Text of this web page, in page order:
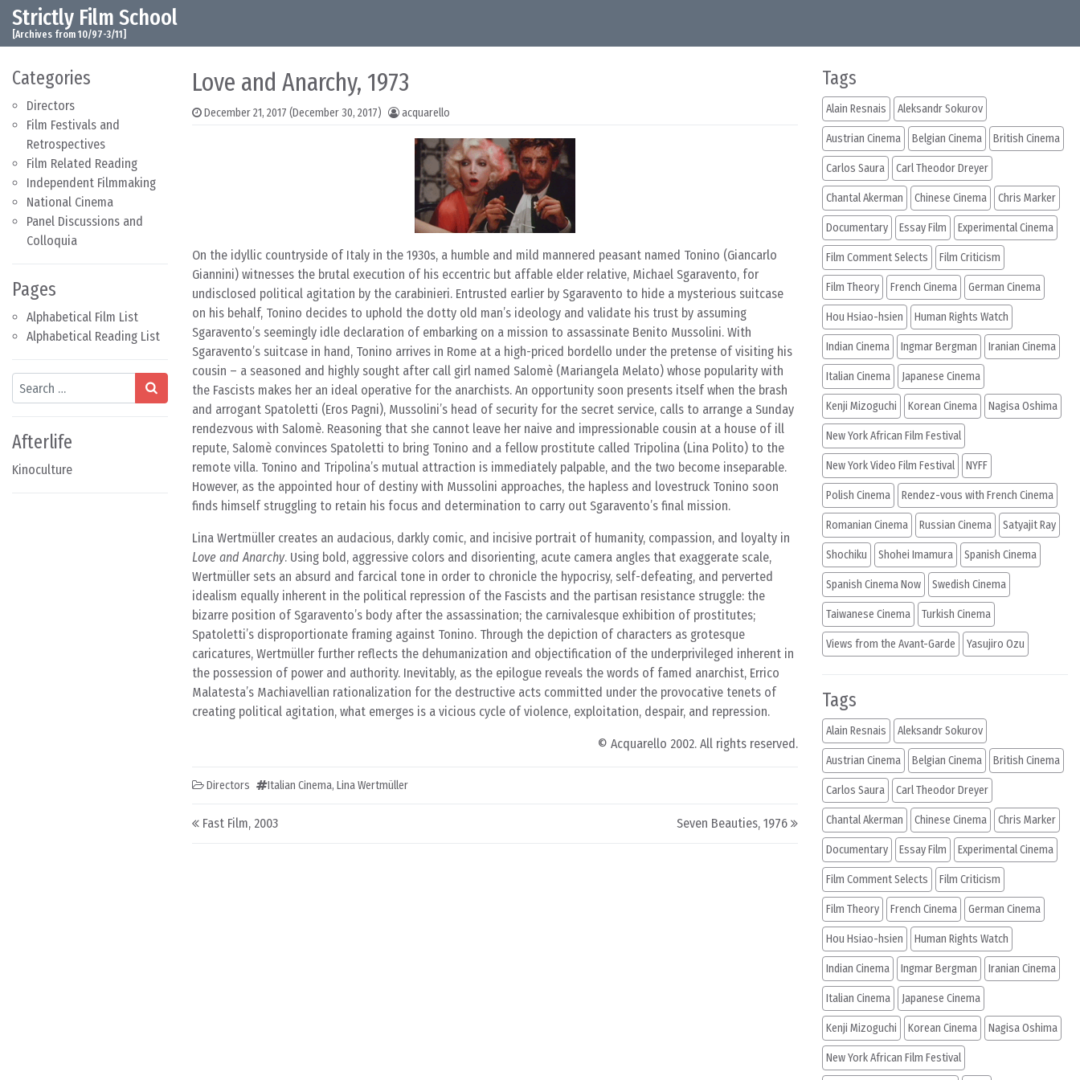
Skip to content
Main Navigation
Strictly Film School
[Archives from 10/97-3/11]
Categories
Directors
Film Festivals and
Retrospectives
Film Related Reading
Independent Filmmaking
National Cinema
Panel Discussions and
Colloquia
Pages
Alphabetical Film List
Alphabetical Reading List
Search
Afterlife
Kinoculture
Love and Anarchy, 1973
December 21, 2017 (December 30, 2017) acquarello
On the idyllic countryside of Italy in the 1930s, a humble and mild mannered peasant named Tonino (Giancarlo
Giannini) witnesses the brutal execution of his eccentric but affable elder relative, Michael Sgaravento, for
undisclosed political agitation by the carabinieri. Entrusted earlier by Sgaravento to hide a mysterious suitcase
on his behalf, Tonino decides to uphold the dotty old man’s ideology and validate his trust by assuming
Sgaravento’s seemingly idle declaration of embarking on a mission to assassinate Benito Mussolini. With
Sgaravento’s suitcase in hand, Tonino arrives in Rome at a high-priced bordello under the pretense of visiting his
cousin – a seasoned and highly sought after call girl named Salomè (Mariangela Melato) whose popularity with
the Fascists makes her an ideal operative for the anarchists. An opportunity soon presents itself when the brash
and arrogant Spatoletti (Eros Pagni), Mussolini’s head of security for the secret service, calls to arrange a Sunday
rendezvous with Salomè. Reasoning that she cannot leave her naive and impressionable cousin at a house of ill
repute, Salomè convinces Spatoletti to bring Tonino and a fellow prostitute called Tripolina (Lina Polito) to the
remote villa. Tonino and Tripolina’s mutual attraction is immediately palpable, and the two become inseparable.
However, as the appointed hour of destiny with Mussolini approaches, the hapless and lovestruck Tonino soon
finds himself struggling to retain his focus and determination to carry out Sgaravento’s final mission.
Lina Wertmüller creates an audacious, darkly comic, and incisive portrait of humanity, compassion, and loyalty in
Love and Anarchy. Using bold, aggressive colors and disorienting, acute camera angles that exaggerate scale,
Wertmüller sets an absurd and farcical tone in order to chronicle the hypocrisy, self-defeating, and perverted
idealism equally inherent in the political repression of the Fascists and the partisan resistance struggle: the
bizarre position of Sgaravento’s body after the assassination; the carnivalesque exhibition of prostitutes;
Spatoletti’s disproportionate framing against Tonino. Through the depiction of characters as grotesque
caricatures, Wertmüller further reflects the dehumanization and objectification of the underprivileged inherent in
the possession of power and authority. Inevitably, as the epilogue reveals the words of famed anarchist, Errico
Malatesta’s Machiavellian rationalization for the destructive acts committed under the provocative tenets of
creating political agitation, what emerges is a vicious cycle of violence, exploitation, despair, and repression.
© Acquarello 2002. All rights reserved.
Directors Italian Cinema, Lina Wertmüller
Post navigation
Fast Film, 2003 Seven Beauties, 1976
Tags
Alain Resnais Aleksandr Sokurov
Austrian Cinema Belgian Cinema British Cinema
Carlos Saura Carl Theodor Dreyer
Chantal Akerman Chinese Cinema Chris Marker
Documentary Essay Film Experimental Cinema
Film Comment Selects Film Criticism
Film Theory French Cinema German Cinema
Hou Hsiao-hsien Human Rights Watch
Indian Cinema Ingmar Bergman Iranian Cinema
Italian Cinema Japanese Cinema
Kenji Mizoguchi Korean Cinema Nagisa Oshima
New York African Film Festival
New York Video Film Festival NYFF
Polish Cinema Rendez-vous with French Cinema
Romanian Cinema Russian Cinema Satyajit Ray
Shochiku Shohei Imamura Spanish Cinema
Spanish Cinema Now Swedish Cinema
Taiwanese Cinema Turkish Cinema
Views from the Avant-Garde Yasujiro Ozu
Tags
Alain Resnais Aleksandr Sokurov
Austrian Cinema Belgian Cinema British Cinema
Carlos Saura Carl Theodor Dreyer
Chantal Akerman Chinese Cinema Chris Marker
Documentary Essay Film Experimental Cinema
Film Comment Selects Film Criticism
Film Theory French Cinema German Cinema
Hou Hsiao-hsien Human Rights Watch
Indian Cinema Ingmar Bergman Iranian Cinema
Italian Cinema Japanese Cinema
Kenji Mizoguchi Korean Cinema Nagisa Oshima
New York African Film Festival